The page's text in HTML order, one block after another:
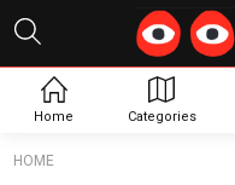
HOME
Home Categories